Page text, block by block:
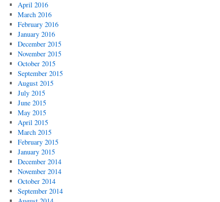
April 2016
March 2016
February 2016
January 2016
December 2015
November 2015
October 2015
September 2015
August 2015
July 2015
June 2015
May 2015
April 2015
March 2015
February 2015
January 2015
December 2014
November 2014
October 2014
September 2014